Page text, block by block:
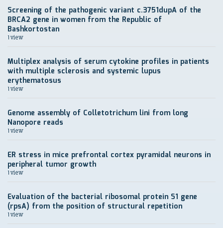
Screening of the pathogenic variant c.3751dupA of the
BRCA2 gene in women from the Republic of
Bashkortostan
1 view
Multiplex analysis of serum cytokine profiles in patients
with multiple sclerosis and systemic lupus
erythematosus
1 view
Genome assembly of Colletotrichum lini from long
Nanopore reads
1 view
ER stress in mice prefrontal cortex pyramidal neurons in
peripheral tumor growth
1 view
Evaluation of the bacterial ribosomal protein S1 gene
(rpsA) from the position of structural repetition
1 view